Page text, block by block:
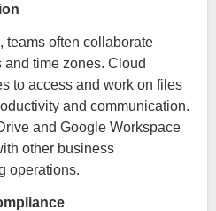
teams often collaborate
time zones. Cloud
to access and work on files
and communication.
and Google Workspace
other business
operations.